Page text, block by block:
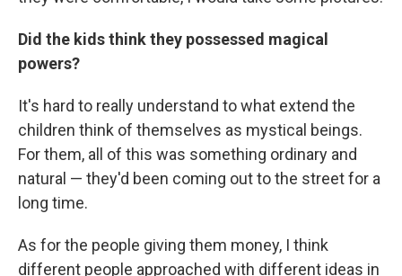
Did the kids think they possessed magical
powers?
It's hard to really understand to what extend the
children think of themselves as mystical beings.
For them, all of this was something ordinary and
natural — they'd been coming out to the street for a
long time.
As for the people giving them money, I think
different people approached with different ideas in